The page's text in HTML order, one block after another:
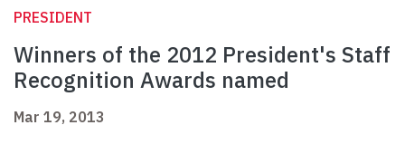
PRESIDENT
Winners of the 2012 President's Staff
Recognition Awards named
Mar 19, 2013